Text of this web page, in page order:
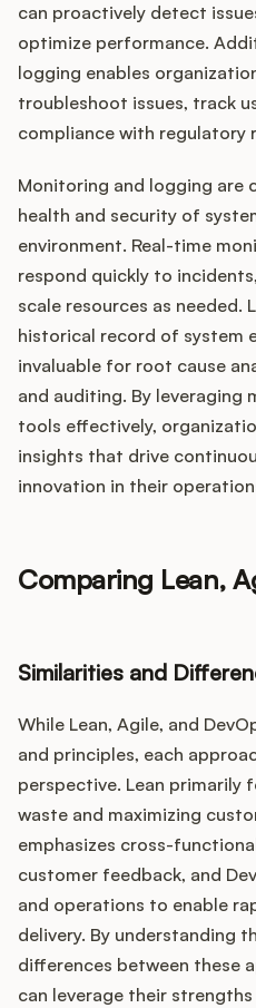
can proactively detect
optimize performance.
logging enables
troubleshoot issues, track
compliance with regulatory
Monitoring and logging are
health and security of
environment. Real-time
respond quickly to
scale resources as needed.
historical record of system
invaluable for root cause
and auditing. By leveraging
tools effectively,
insights that drive
innovation in their
Comparing Lean,
Similarities and
While Lean, Agile, and
and principles, each
perspective. Lean primarily
waste and maximizing
emphasizes cross-
customer feedback, and
and operations to enable
delivery. By understanding
differences between these
can leverage their